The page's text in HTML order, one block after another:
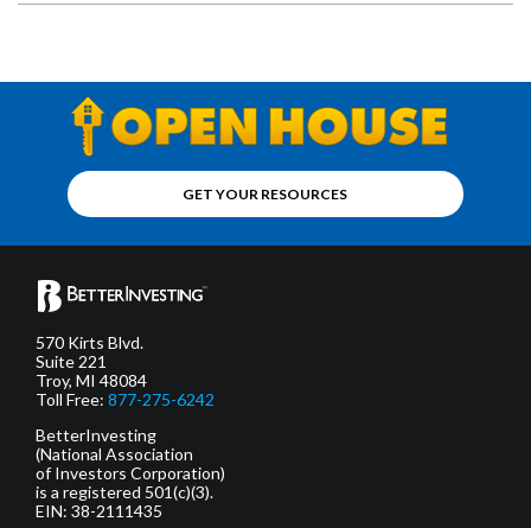
GET YOUR RESOURCES
570 Kirts Blvd.
Suite 221
Troy, MI 48084
Toll Free: 877-275-6242
BetterInvesting
(National Association
of Investors Corporation)
is a registered 501(c)(3).
EIN: 38-2111435